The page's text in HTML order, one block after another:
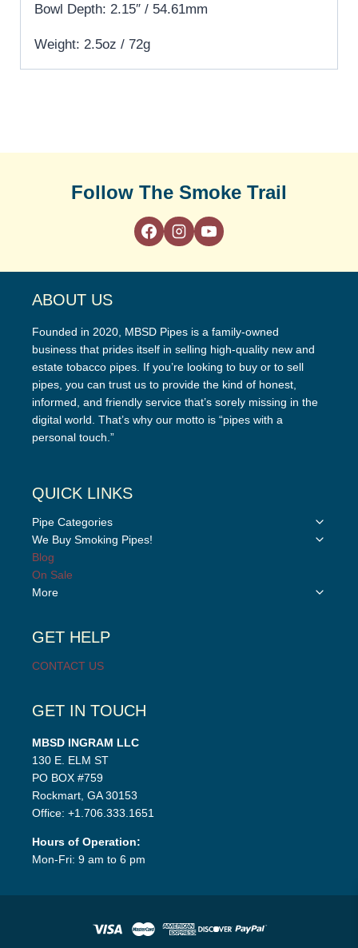
Bowl Depth: 2.15″ / 54.61mm
Weight: 2.5oz / 72g
Follow The Smoke Trail
ABOUT US
Founded in 2020, MBSD Pipes is a family-owned
business that prides itself in selling high-quality new and
estate tobacco pipes. If you’re looking to buy or to sell
pipes, you can trust us to provide the kind of honest,
informed, and friendly service that’s sorely missing in the
digital world. That’s why our motto is “pipes with a
personal touch.”
QUICK LINKS
Pipe Categories
Toggle
We Buy Smoking Pipes!
Toggle
Blog
On Sale
More
Toggle
GET HELP
CONTACT US
GET IN TOUCH
MBSD INGRAM LLC
130 E. ELM ST
PO BOX #759
Rockmart, GA 30153
Office: +1.706.333.1651
Hours of Operation:
Mon-Fri: 9 am to 6 pm